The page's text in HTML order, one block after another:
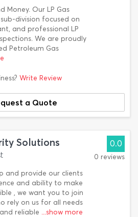
Money. Our LP Gas
division focused on
and professional LP
We are proudly
Petroleum Gas
Write Review
a Quote
Solutions
and provide our clients
and ability to make
, we want you to join
rely on us for all needs
reliable ...show more
0.0
0 reviews